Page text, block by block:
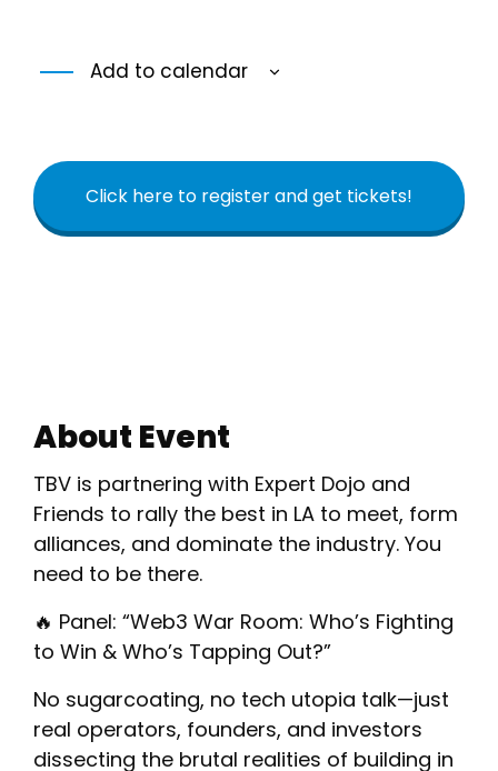
Add to calendar
Click here to register and get tickets!
About Event
​TBV is partnering with Expert Dojo and
Friends to rally the best in LA to meet, form
alliances, and dominate the industry. You
need to be there.
​🔥 Panel: “Web3 War Room: Who’s Fighting
to Win & Who’s Tapping Out?”
​No sugarcoating, no tech utopia talk—just
real operators, founders, and investors
dissecting the brutal realities of building in